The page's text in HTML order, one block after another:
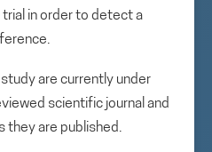
trial in order to detect a
are currently under
scientific journal and
they are published.